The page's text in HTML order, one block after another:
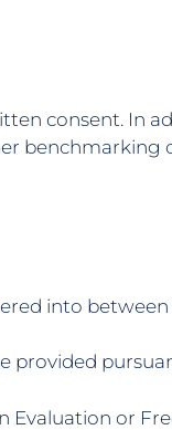
consent. In
benchmarking
into between
provided
Evaluation or